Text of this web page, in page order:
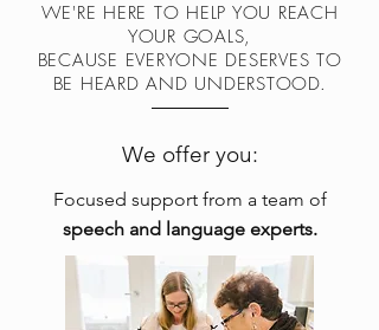
WE'RE HERE TO HELP YOU REACH
YOUR GOALS,
BECAUSE EVERYONE DESERVES TO
BE HEARD AND UNDERSTOOD.
We offer you:
Focused support from a team of
speech and language experts.